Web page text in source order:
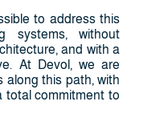
to address this
systems, without
and with a
At Devol, we are
along this path, with
total commitment to